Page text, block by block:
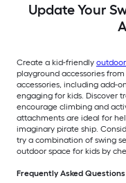
Update Your
Create a kid-friendly
playground accessories
accessories, including add-
engaging for kids. Discover
encourage climbing and
attachments are ideal for
imaginary pirate ship.
try a combination of swing
outdoor space for kids by
Frequently Asked Questions